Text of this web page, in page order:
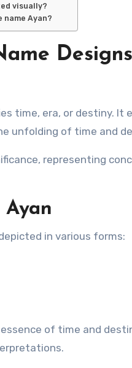
visually?
Ayan?
unfolding of time and
representing
in various forms:
of time and